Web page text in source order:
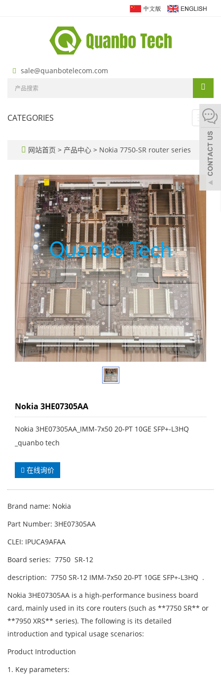
sale@quanbotelecom.com
CATEGORIES
网站首页 > 产品中心 > Nokia 7750-SR router series
Nokia 3HE07305AA
Nokia 3HE07305AA_IMM-7x50 20-PT 10GE SFP+-L3HQ
_quanbo tech
在线询价
Brand name: Nokia
Part Number: 3HE07305AA
CLEI: IPUCA9AFAA
Board series: 7750 SR-12
description: 7750 SR-12 IMM-7x50 20-PT 10GE SFP+-L3HQ .
Nokia 3HE07305AA is a high-performance business board
card, mainly used in its core routers (such as **7750 SR** or
**7950 XRS** series). The following is its detailed
introduction and typical usage scenarios:
Product Introduction
1. Key parameters: